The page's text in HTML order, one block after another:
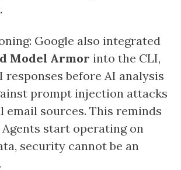
Google also integrated
Model Armor into the CLI,
responses before AI analysis
prompt injection attacks
email sources. This reminds
start operating on
security cannot be an